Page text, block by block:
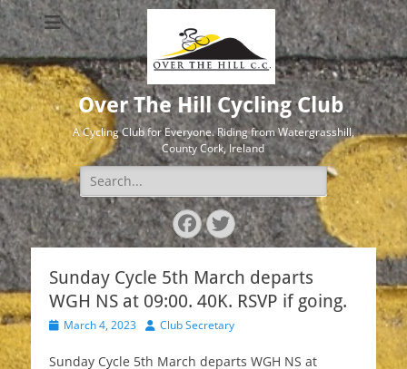
Over The Hill Cycling Club
A Cycling Club for Everyone. Riding from Watergrasshill,
County Cork, Ireland
Search
for:
Facebook
Twitter
Sunday Cycle 5th March departs
WGH NS at 09:00. 40K. RSVP if going.
PostedMarch 4, 2023 Author
Club Secretary
Sunday Cycle 5th March departs WGH NS at